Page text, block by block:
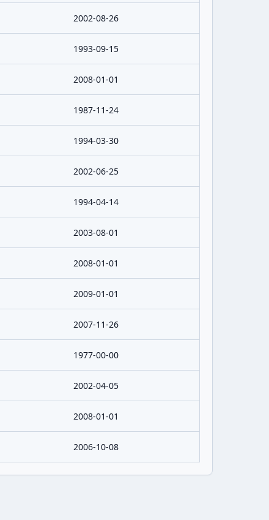
2002-08-26
1993-09-15
2008-01-01
1987-11-24
1994-03-30
2002-06-25
1994-04-14
2003-08-01
2008-01-01
2009-01-01
2007-11-26
1977-00-00
2002-04-05
2008-01-01
2006-10-08